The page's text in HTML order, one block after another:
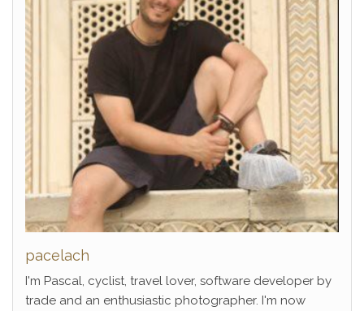
pacelach
I'm Pascal, cyclist, travel lover, software developer by
trade and an enthusiastic photographer. I'm now